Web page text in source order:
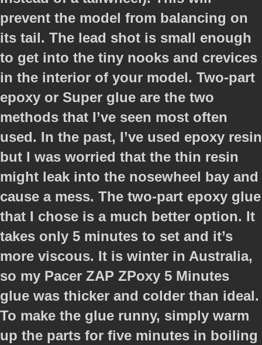
prevent the model from balancing on
its tail. The lead shot is small enough
to get into the tiny nooks and crevices
in the interior of your model. Two-part
epoxy or Super glue are the two
methods that I’ve seen most often
used. In the past, I’ve used epoxy resin
but I was worried that the thin resin
might leak into the nosewheel bay and
cause a mess. The two-part epoxy glue
that I chose is a much better option. It
takes only 5 minutes to set and it’s
more viscous. It is winter in Australia,
so my Pacer ZAP ZPoxy 5 Minutes
glue was thicker and colder than ideal.
To make the glue runny, simply warm
up the parts for five minutes in boiling